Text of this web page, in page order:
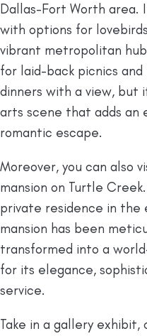
Dallas-Fort Worth area.
with options for
vibrant metropolitan
for laid-back picnics
dinners with a view, but
arts scene that adds an
romantic escape.
Moreover, you can also
mansion on Turtle
private residence in
mansion has been
transformed into a
for its elegance,
service.
Take in a gallery